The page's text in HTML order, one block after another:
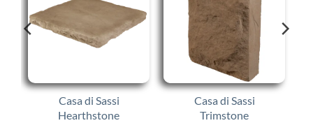
Casa di Sassi
Hearthstone
Casa di Sassi
Trimstone